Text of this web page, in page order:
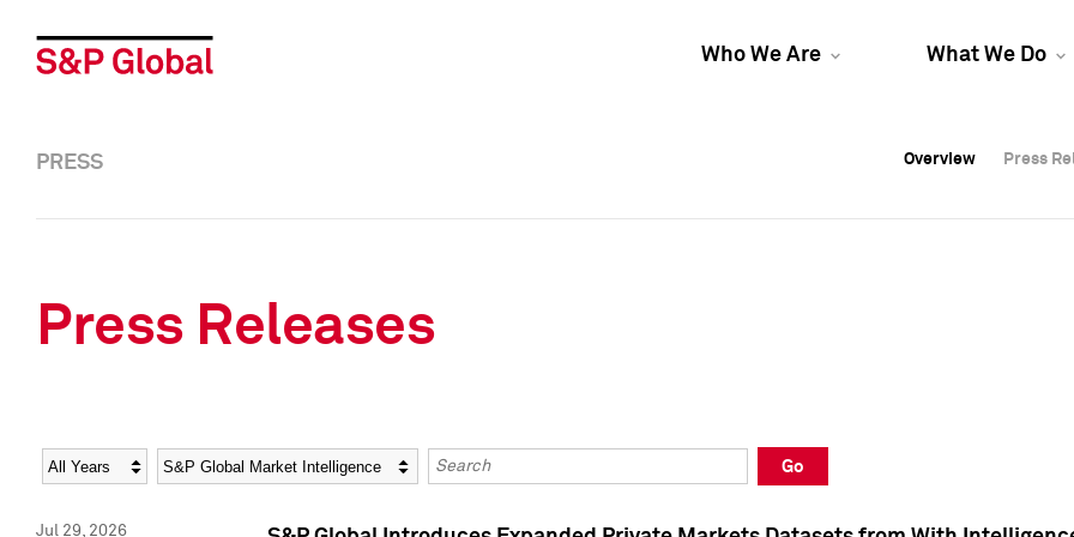
Who We Are What We Do
Overview Press
Overview Press
PRESS Overview Press
Press Releases
Year Category Keywords
Go
Jul 29, 2026